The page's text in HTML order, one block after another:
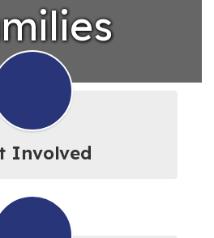
Involved